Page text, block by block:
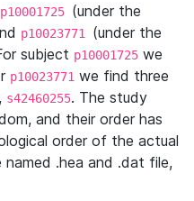
p10001725 (under the
p10023771 (under the
subject p10001725 we
p10023771 we find three
, s42460255. The study
and their order has
order of the actual
named .hea and .dat file,